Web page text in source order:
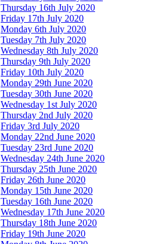
Thursday 16th July 2020
Friday 17th July 2020
Monday 6th July 2020
Tuesday 7th July 2020
Wednesday 8th July 2020
Thursday 9th July 2020
Friday 10th July 2020
Monday 29th June 2020
Tuesday 30th June 2020
Wednesday 1st July 2020
Thursday 2nd July 2020
Friday 3rd July 2020
Monday 22nd June 2020
Tuesday 23rd June 2020
Wednesday 24th June 2020
Thursday 25th June 2020
Friday 26th June 2020
Monday 15th June 2020
Tuesday 16th June 2020
Wednesday 17th June 2020
Thursday 18th June 2020
Friday 19th June 2020